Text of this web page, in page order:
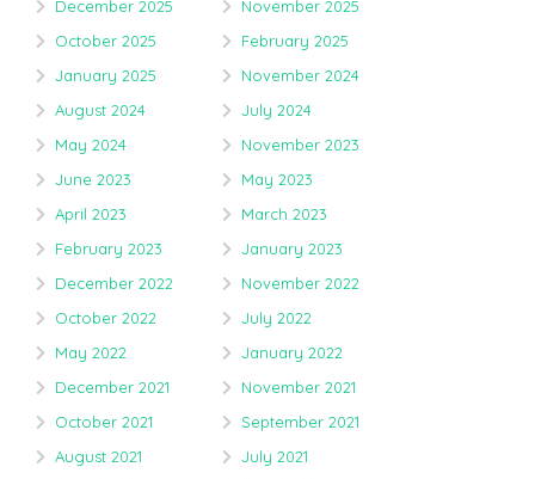
December 2025
November 2025
October 2025
February 2025
January 2025
November 2024
August 2024
July 2024
May 2024
November 2023
June 2023
May 2023
April 2023
March 2023
February 2023
January 2023
December 2022
November 2022
October 2022
July 2022
May 2022
January 2022
December 2021
November 2021
October 2021
September 2021
August 2021
July 2021